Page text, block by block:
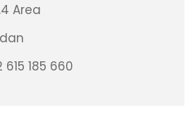
Area
615 185 660